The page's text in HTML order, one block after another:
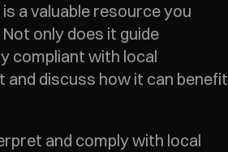
a valuable resource you
only does it guide
compliant with local
and discuss how it can benefit
and comply with local